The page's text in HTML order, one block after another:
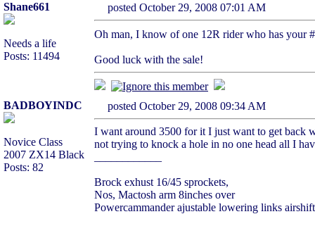
Shane661
Needs a life
Posts: 11494
posted October 29, 2008 07:01 AM
Oh man, I know of one 12R rider who has your
Good luck with the sale!
BADBOYINDC
Novice Class
2007 ZX14 Black
Posts: 82
posted October 29, 2008 09:34 AM
I want around 3500 for it I just want to get back
not trying to knock a hole in no one head all I
Brock exhust 16/45 sprockets,
Nos, Mactosh arm 8inches over
Powercammander ajustable lowering links